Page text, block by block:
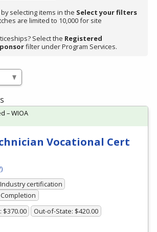
selecting items in the Select your filters
are limited to 10,000 for site
Select the Registered
filter under Program Services.
Vocational Cert
Industry certification
$370.00 Out-of-State: $420.00
– WIOA